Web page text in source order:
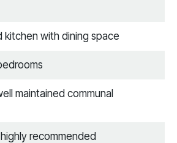
with dining space
maintained communal
recommended